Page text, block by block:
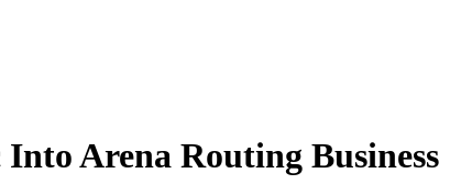
Arena Routing Business